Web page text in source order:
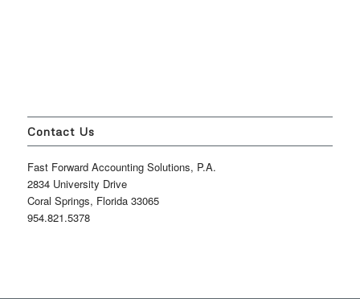
Contact Us
Fast Forward Accounting Solutions, P.A.
2834 University Drive
Coral Springs, Florida 33065
954.821.5378